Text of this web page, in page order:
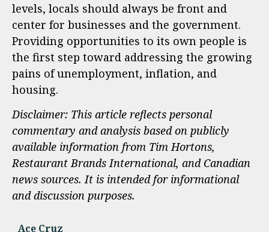
levels, locals should always be front and
center for businesses and the government.
Providing opportunities to its own people is
the first step toward addressing the growing
pains of unemployment, inflation, and
housing.
Disclaimer: This article reflects personal
commentary and analysis based on publicly
available information from Tim Hortons,
Restaurant Brands International, and Canadian
news sources. It is intended for informational
and discussion purposes.
Ace Cruz